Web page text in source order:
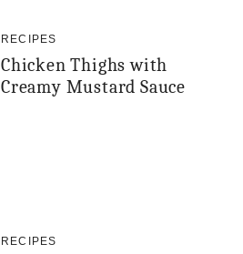
RECIPES
Chicken Thighs with
Creamy Mustard Sauce
RECIPES